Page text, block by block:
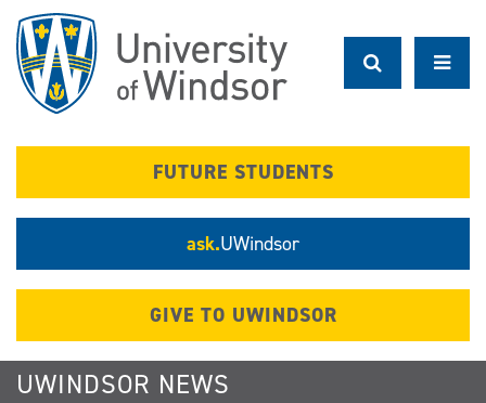
main
content
FUTURE STUDENTS
ask.UWindsor
GIVE TO UWINDSOR
UWINDSOR NEWS